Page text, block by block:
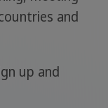
and
up and